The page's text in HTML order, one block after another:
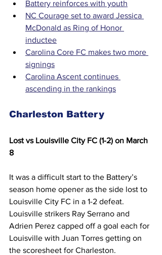
Battery reinforces with youth
NC Courage set to award Jessica
McDonald as Ring of Honor
inductee
Carolina Core FC makes two more
signings
Carolina Ascent continues
ascending in the rankings
Charleston Battery
Lost vs Louisville City FC (1-2) on March
8
It was a difficult start to the Battery’s
season home opener as the side lost to
Louisville City FC in a 1-2 defeat.
Louisville strikers Ray Serrano and
Adrien Perez capped off a goal each for
Louisville with Juan Torres getting on
the scoresheet for Charleston.